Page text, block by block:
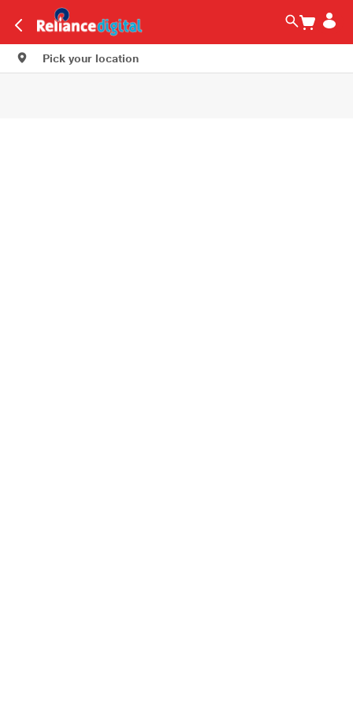
Pick your location